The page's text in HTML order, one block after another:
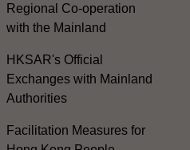
Regional Co-operation
with the Mainland
HKSAR's Official
Exchanges with Mainland
Authorities
Facilitation Measures for